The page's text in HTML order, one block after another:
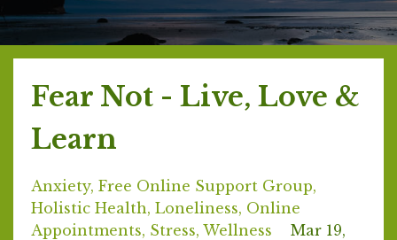
Fear Not - Live, Love &
Learn
Anxiety Free Online Support Group
Holistic Health Loneliness Online
Appointments Stress Wellness
Mar 19,